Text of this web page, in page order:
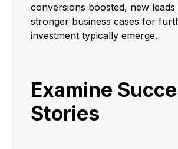
conversions boosted, new leads
stronger business cases for
investment typically emerge.
Examine
Stories